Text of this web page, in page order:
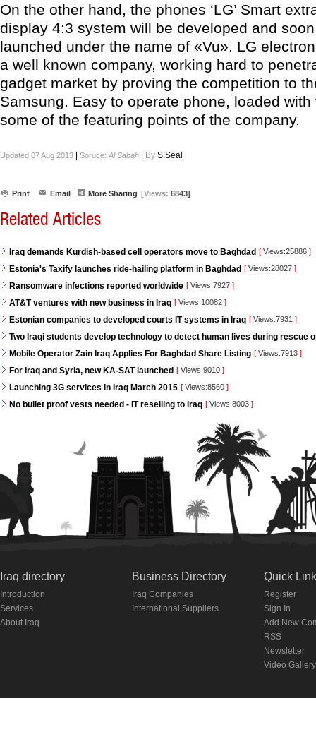
On the other hand, the phones ‘LG’ Smart
display 4:3 system will be developed and
launched under the name of «Vu». LG
a well known company, working hard to
gadget market by proving the competition to
Samsung. Easy to operate phone, loaded with
some of the featuring points of the company.
Updated 07 Aug 2013 Soruce: Al Sabah By S.Seal
Print Email More Sharing [Views: 6843]
Related Articles
Iraq demands Kurdish-based cell operators move to Baghdad [ Views:25886 ]
Estonia's Taxify launches ride-hailing platform in Baghdad [ Views:28027 ]
Ransomware infections reported worldwide [ Views:7927 ]
AT&T ventures with new business in Iraq [ Views:10082 ]
Estonian companies to developed courts IT systems in Iraq [ Views:7931 ]
Two Iraqi students develop technology to detect human lives during rescue
Mobile Operator Zain Iraq Applies For Baghdad Share Listing [ Views:7913 ]
For Iraq and Syria, new KA-SAT launched [ Views:9010 ]
Launching 3G services in Iraq March 2015 [ Views:8560 ]
No bullet proof vests needed - IT reselling to Iraq [ Views:8003 ]
Iraq directory
Introduction
Services
About Iraq
Business Directory
Iraq Companies
International Suppliers
Quick
Register
Sign In
Add New
RSS
Newsletter
Video Gallery